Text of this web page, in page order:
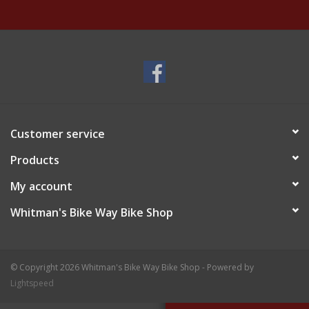
Customer service
Products
My account
Whitman's Bike Way Bike Shop
© Copyright 2026 Whitman's Bike Way Bike Shop - Powered by
Lightspeed